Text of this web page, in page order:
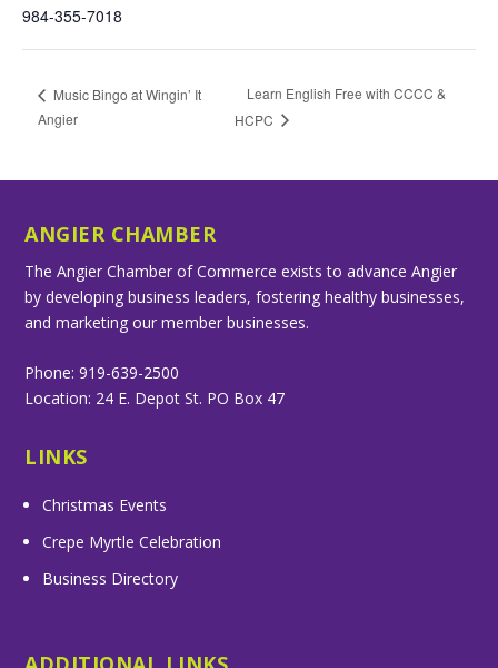
984-355-7018
Music Bingo at Wingin’ It
Angier
Learn English Free with CCCC &
HCPC
ANGIER CHAMBER
The Angier Chamber of Commerce exists to advance Angier
by developing business leaders, fostering healthy businesses,
and marketing our member businesses.
Phone: 919-639-2500
Location: 24 E. Depot St. PO Box 47
LINKS
Christmas Events
Crepe Myrtle Celebration
Business Directory